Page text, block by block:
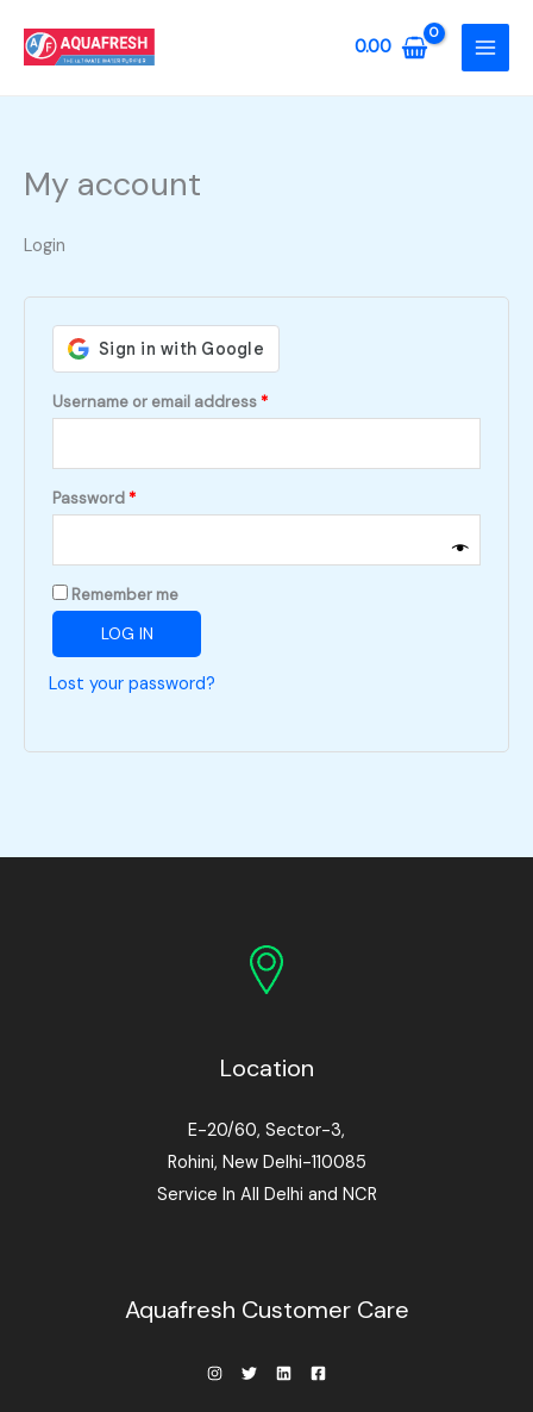
0.00
My account
Login
Username or email address *Required
Password *Required
Remember me
LOG IN
Lost your password?
Location
E-20/60, Sector-3,
Rohini, New Delhi-110085
Service In All Delhi and NCR
Aquafresh Customer Care